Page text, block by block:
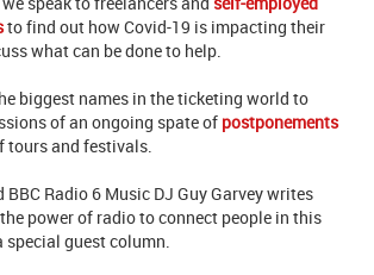
to find out how Covid-19 is impacting their
what can be done to help.
biggest names in the ticketing world to
of an ongoing spate of postponements
tours and festivals.
Radio 6 Music DJ Guy Garvey writes
power of radio to connect people in this
guest column.